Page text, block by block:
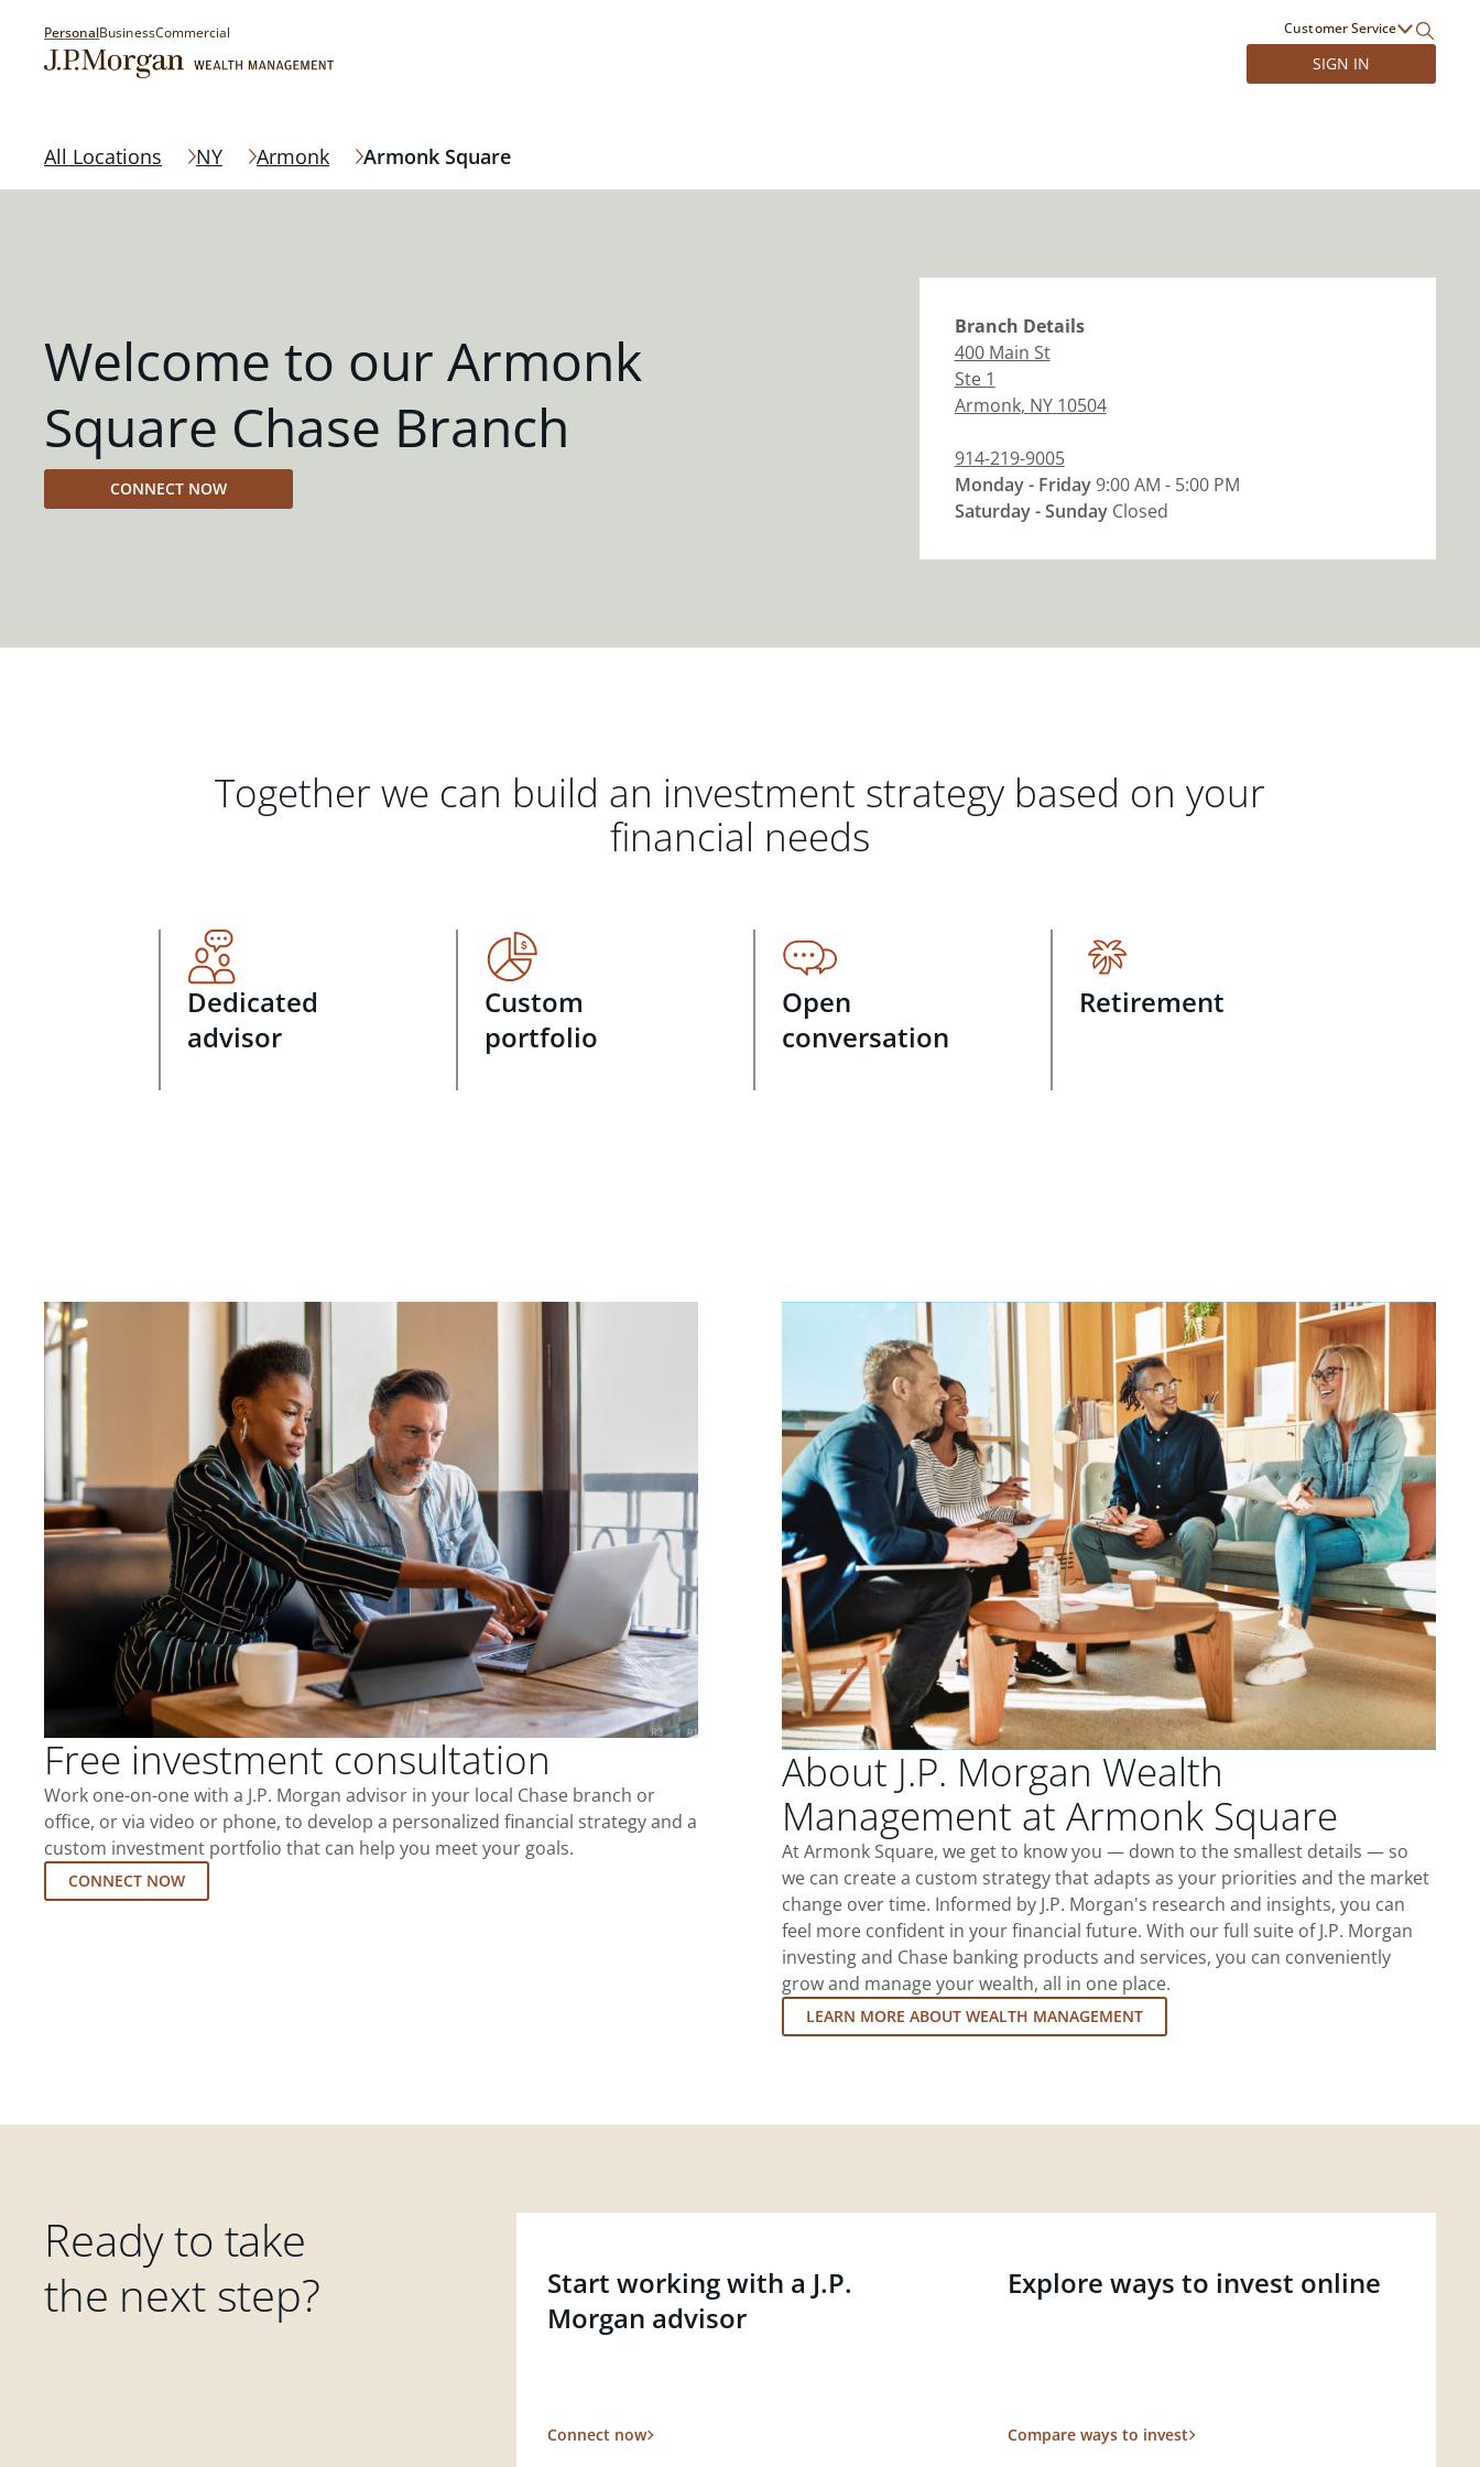
PersonalBusinessCommercial Customer Service
SIGN IN
All Locations NY Armonk Armonk Square
Welcome to our Armonk
Square Chase Branch
CONNECT NOW
Branch Details
400 Main St
Ste 1
Armonk, NY 10504
914-219-9005
Monday - Friday9:00 AM - 5:00 PM
Saturday - Sunday Closed
Together we can build an investment strategy based on your
financial needs
Dedicated
advisor
Custom
portfolio
Open
conversation
Retirement
Free investment consultation
Work one-on-one with a J.P. Morgan advisor in your local Chase branch or
office, or via video or phone, to develop a personalized financial strategy and a
custom investment portfolio that can help you meet your goals.
CONNECT NOW
About J.P. Morgan Wealth
Management at Armonk Square
At Armonk Square, we get to know you — down to the smallest details — so
we can create a custom strategy that adapts as your priorities and the market
change over time. Informed by J.P. Morgan's research and insights, you can
feel more confident in your financial future. With our full suite of J.P. Morgan
investing and Chase banking products and services, you can conveniently
grow and manage your wealth, all in one place.
LEARN MORE ABOUT WEALTH MANAGEMENT
Ready to take
the next step?
Start working with a J.P.
Morgan advisor
Connect now
Explore ways to invest online
Compare ways to invest